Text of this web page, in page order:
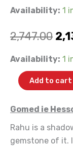
Availability: 1
2,747.00
Availability: 1
Gomed_Sri
Ratti
Add to cart
Gomed ie
Rahu is a
gemstone of it.